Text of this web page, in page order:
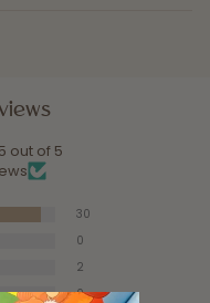
out of 5
30
0
2
0